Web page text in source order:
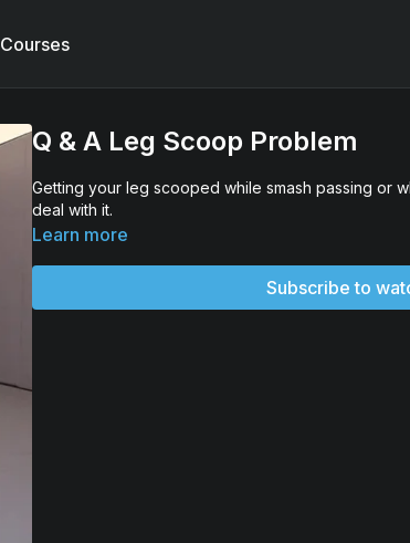
Courses
Q & A Leg Scoop Problem
Getting your leg scooped while smash passing or
deal with it.
Learn more
Subscribe to